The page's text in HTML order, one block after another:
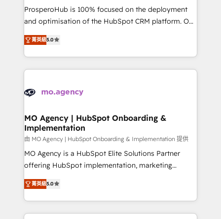
guided implementation and seamless integration of
the CRM platform into your digital ecosystem. Would
marketing strategy? We'll provide support tailored
to your needs and sales objectives. With 125+
Accreditations. Based in Canada (coast to coast), our
services are offered in both English & French.
ProsperoHub is 100% focused on the deployment
and optimisation of the HubSpot CRM platform. Our
highly experienced team of solutions experts will
ensure that you achieve maximum adoption and
ROI from your HubSpot investment. Use our
extensive HubSpot, sales, marketing, service and
HubSpot journey, design and implement your
infrastructure to life. Our collaborative approach
keeps you in control whilst we plan and support the
route to your revenue goals. We have successfully
supported over 500 organisations with HubSpot
implementation, optimisation, training, and
methodology will ensure that you receive the best
deployment experience possible. Whether you are
菁英級5.0
MO Agency | HubSpot Onboarding &
Implementation
由 MO Agency | HubSpot Onboarding & Implementation 提供
MO Agency is a HubSpot Elite Solutions Partner
offering HubSpot implementation, marketing
automation, CRM and RevOps consulting, B2B SEO,
paid media, content marketing, AEO and GEO (AI
search optimisation), and HubSpot Content Hub and
WordPress development. We work with enterprise
菁英級5.0